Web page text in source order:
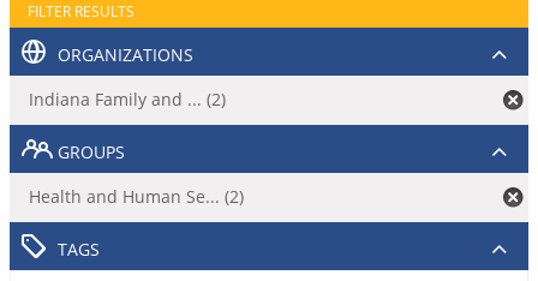
FILTER RESULTS
ORGANIZATIONS
Indiana Family and ... (2)
GROUPS
Health and Human Se... (2)
TAGS